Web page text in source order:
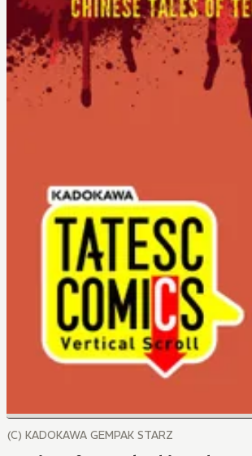
(C) KADOKAWA GEMPAK STARZ